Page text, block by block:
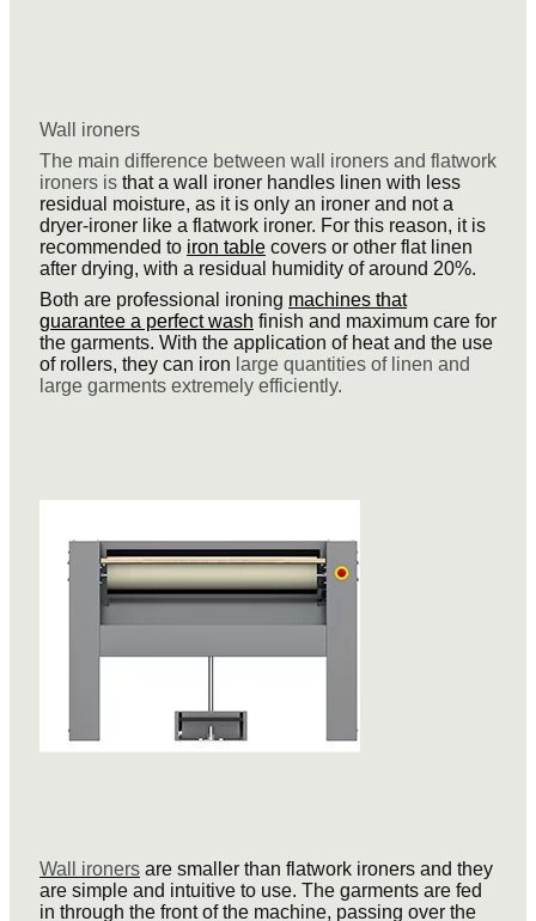
Wall ironers
The main difference between wall ironers and flatwork
ironers is that a wall ironer handles linen with less
residual moisture, as it is only an ironer and not a
dryer-ironer like a flatwork ironer. For this reason, it is
recommended to iron table covers or other flat linen
after drying, with a residual humidity of around 20%.
Both are professional ironing machines that
guarantee a perfect wash finish and maximum care for
the garments. With the application of heat and the use
of rollers, they can iron large quantities of linen and
large garments extremely efficiently.
Wall ironers are smaller than flatwork ironers and they
are simple and intuitive to use. The garments are fed
in through the front of the machine, passing over the